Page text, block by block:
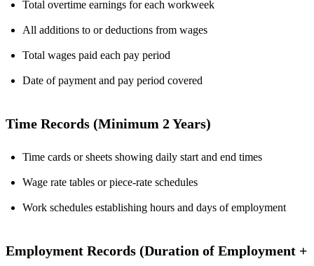
Total overtime earnings for each workweek
All additions to or deductions from wages
Total wages paid each pay period
Date of payment and pay period covered
Time Records (Minimum 2 Years)
Time cards or sheets showing daily start and end times
Wage rate tables or piece-rate schedules
Work schedules establishing hours and days of employment
Employment Records (Duration of Employment +